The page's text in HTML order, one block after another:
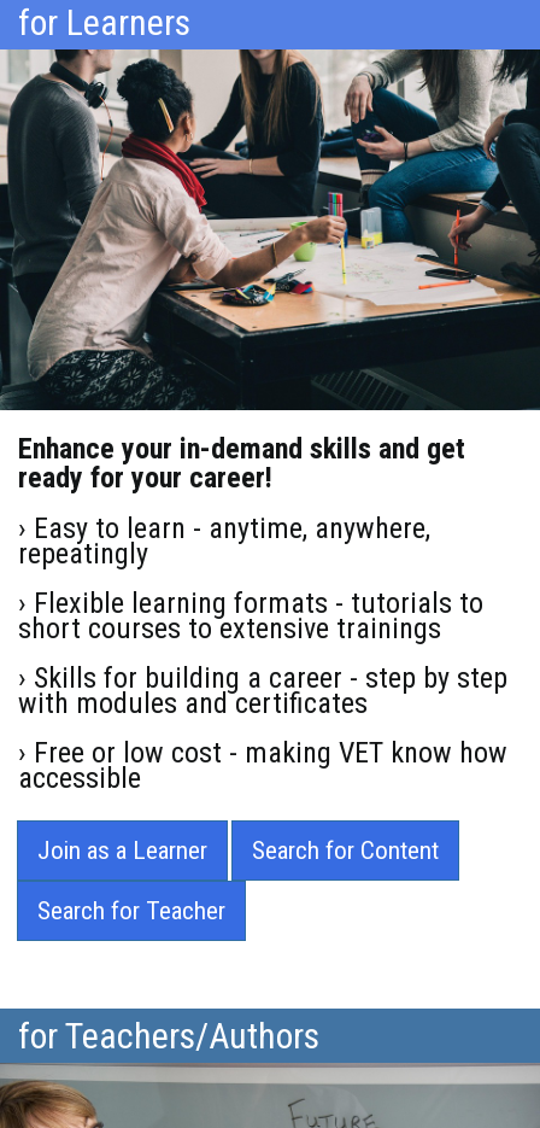
for Learners
Enhance your in-demand skills and get
ready for your career!
› Easy to learn - anytime, anywhere,
repeatingly
› Flexible learning formats - tutorials to
short courses to extensive trainings
› Skills for building a career - step by step
with modules and certificates
› Free or low cost - making VET know how
accessible
Join as a Learner Search for Content
Search for Teacher
for Teachers/Authors